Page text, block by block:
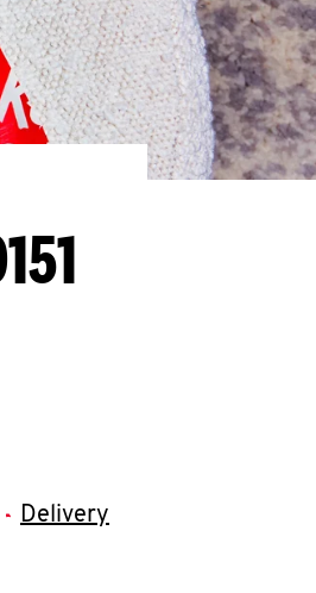
Delivery